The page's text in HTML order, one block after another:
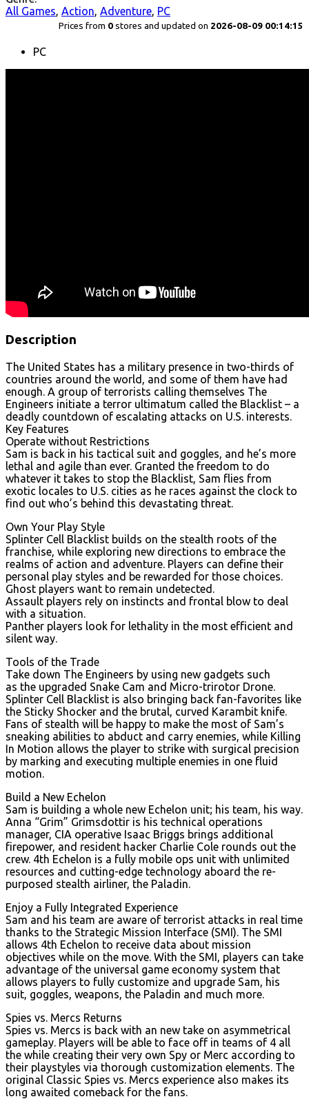
All Games, Action, Adventure, PC
Prices from 0 stores and updated on 2026-08-09 00:14:15
PC
Description
The United States has a military presence in two-thirds of
countries around the world, and some of them have had
enough. A group of terrorists calling themselves The
Engineers initiate a terror ultimatum called the Blacklist – a
deadly countdown of escalating attacks on U.S. interests.
Key Features
Operate without Restrictions
Sam is back in his tactical suit and goggles, and he’s more
lethal and agile than ever. Granted the freedom to do
whatever it takes to stop the Blacklist, Sam flies from
exotic locales to U.S. cities as he races against the clock to
find out who’s behind this devastating threat.
Own Your Play Style
Splinter Cell Blacklist builds on the stealth roots of the
franchise, while exploring new directions to embrace the
realms of action and adventure. Players can define their
personal play styles and be rewarded for those choices.
Ghost players want to remain undetected.
Assault players rely on instincts and frontal blow to deal
with a situation.
Panther players look for lethality in the most efficient and
silent way.
Tools of the Trade
Take down The Engineers by using new gadgets such
as the upgraded Snake Cam and Micro-trirotor Drone.
Splinter Cell Blacklist is also bringing back fan-favorites like
the Sticky Shocker and the brutal, curved Karambit knife.
Fans of stealth will be happy to make the most of Sam’s
sneaking abilities to abduct and carry enemies, while Killing
In Motion allows the player to strike with surgical precision
by marking and executing multiple enemies in one fluid
motion.
Build a New Echelon
Sam is building a whole new Echelon unit; his team, his way.
Anna “Grim” Grimsdottir is his technical operations
manager, CIA operative Isaac Briggs brings additional
firepower, and resident hacker Charlie Cole rounds out the
crew. 4th Echelon is a fully mobile ops unit with unlimited
resources and cutting-edge technology aboard the re-
purposed stealth airliner, the Paladin.
Enjoy a Fully Integrated Experience
Sam and his team are aware of terrorist attacks in real time
thanks to the Strategic Mission Interface (SMI). The SMI
allows 4th Echelon to receive data about mission
objectives while on the move. With the SMI, players can take
advantage of the universal game economy system that
allows players to fully customize and upgrade Sam, his
suit, goggles, weapons, the Paladin and much more.
Spies vs. Mercs Returns
Spies vs. Mercs is back with an new take on asymmetrical
gameplay. Players will be able to face off in teams of 4 all
the while creating their very own Spy or Merc according to
their playstyles via thorough customization elements. The
original Classic Spies vs. Mercs experience also makes its
long awaited comeback for the fans.